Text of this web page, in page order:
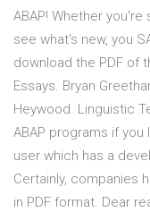
ABAP! Whether
see what's new, you
download the PDF of
Essays. Bryan
Heywood. Linguistic
ABAP programs if
user which has a
Certainly, companies
in PDF format. Dear